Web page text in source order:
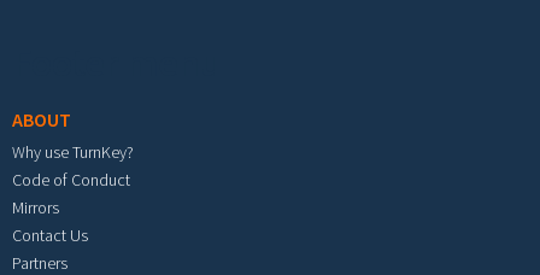
ABOUT
Why use TurnKey?
Code of Conduct
Mirrors
Contact Us
Partners